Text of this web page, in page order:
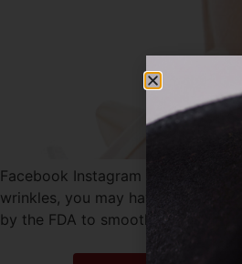
Facebook Instagram Twitter
wrinkles, you may have
by the FDA to smooth out signs